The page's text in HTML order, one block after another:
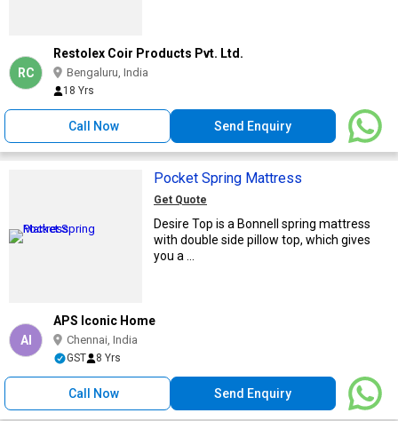
RC
Restolex Coir Products Pvt. Ltd.
Bengaluru, India
18 Yrs
Call Now Send Enquiry
Pocket Spring Mattress
Get Quote
Desire Top is a Bonnell spring mattress
with double side pillow top, which gives
you a ...
AI
APS Iconic Home
Chennai, India
GST 8 Yrs
Call Now Send Enquiry